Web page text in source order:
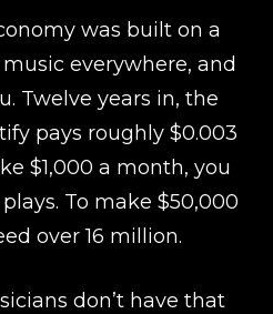
was built on a
everywhere, and
Twelve years in, the
pays roughly $0.003
$1,000 a month, you
To make $50,000
over 16 million.
don’t have that